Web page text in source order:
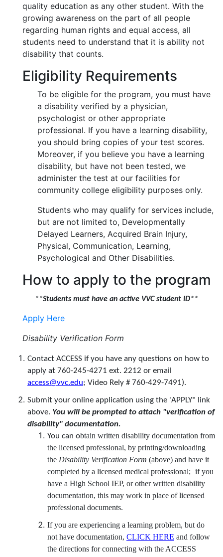
quality education as any other student. With the
growing awareness on the part of all people
regarding human rights and equal access, all
students need to understand that it is ability not
disability that counts.
Eligibility Requirements
To be eligible for the program, you must have
a disability verified by a physician,
psychologist or other appropriate
professional. If you have a learning disability,
you should bring copies of your test scores.
Moreover, if you believe you have a learning
disability, but have not been tested, we
administer the test at our facilities for
community college eligibility purposes only.
Students who may qualify for services include,
but are not limited to, Developmentally
Delayed Learners, Acquired Brain Injury,
Physical, Communication, Learning,
Psychological and Other Disabilities.
How to apply to the program
**Students must have an active VVC student ID**
Apply Here
Disability Verification Form
Contact ACCESS if you have any questions on how to
apply at 760-245-4271 ext. 2212 or email
access@vvc.edu; Video Rely # 760-429-7491).
Submit your online application using the 'APPLY" link
above. You will be prompted to attach "verification of
disability" documentation.
You can obtain written disability documentation from
the licensed professional, by printing/downloading
the Disability Verification Form (above) and have it
completed by a licensed medical professional; if you
have a High School IEP, or other written disability
documentation, this may work in place of licensed
professional documents.
If you are experiencing a learning problem, but do
not have documentation, CLICK HERE and follow
the directions for connecting with the ACCESS